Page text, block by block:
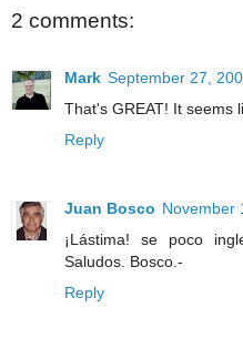
2 comments:
Mark September 27,
That's GREAT! It seems
Reply
Juan Bosco November
¡Lástima! se poco
Saludos. Bosco.-
Reply